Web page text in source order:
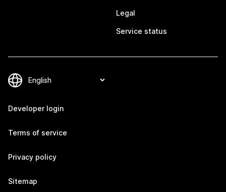
Legal
Service status
Developer login
Terms of service
Privacy policy
Sitemap